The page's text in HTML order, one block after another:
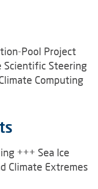
Pool Project
Scientific Steering
Computing
+++ Sea Ice
Climate Extremes